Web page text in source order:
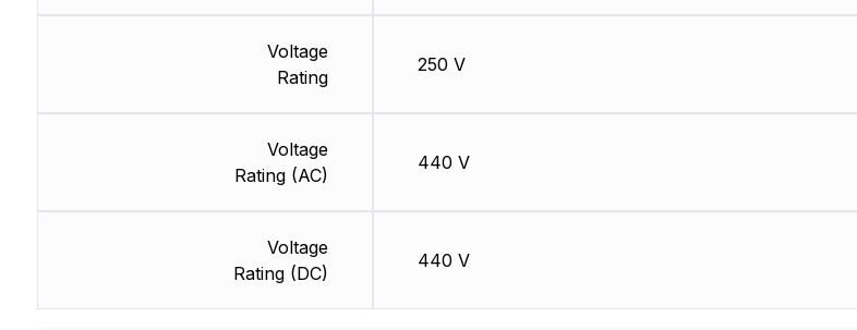
Voltage
Rating
Voltage
Rating (AC)
Voltage
Rating (DC)
250 V
440 V
440 V